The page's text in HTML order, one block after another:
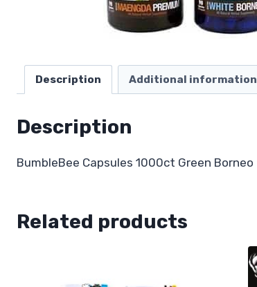
Description Additional information
Description
BumbleBee Capsules 1000ct Green Borneo
Related products